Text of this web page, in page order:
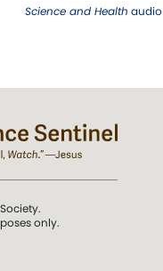
Science and Health audio
only.